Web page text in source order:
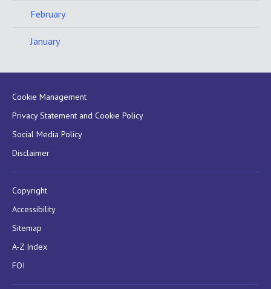
February
January
Cookie Management
Privacy Statement and Cookie Policy
Social Media Policy
Disclaimer
Copyright
Accessibility
Sitemap
A-Z Index
FOI